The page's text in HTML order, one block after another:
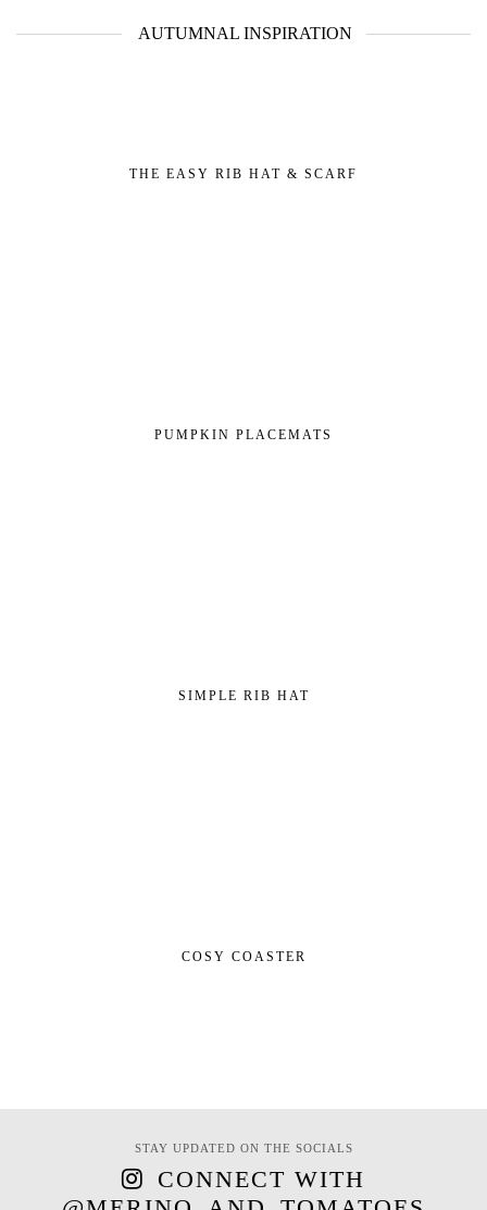
AUTUMNAL INSPIRATION
THE EASY RIB HAT & SCARF
PUMPKIN PLACEMATS
SIMPLE RIB HAT
COSY COASTER
STAY UPDATED ON THE SOCIALS
CONNECT WITH